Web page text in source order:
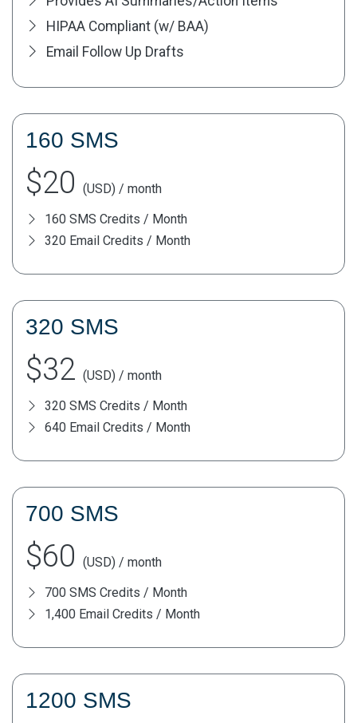
HIPAA Compliant (w/ BAA)
Email Follow Up Drafts
160 SMS
$20 (USD) / month
160 SMS Credits / Month
320 Email Credits / Month
320 SMS
$32 (USD) / month
320 SMS Credits / Month
640 Email Credits / Month
700 SMS
$60 (USD) / month
700 SMS Credits / Month
1,400 Email Credits / Month
1200 SMS